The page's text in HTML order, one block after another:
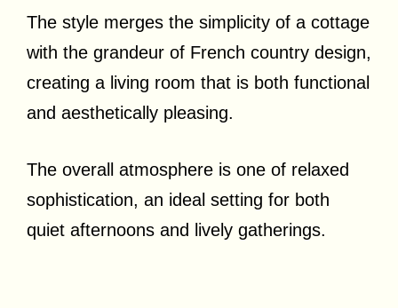
The style merges the simplicity of a cottage
with the grandeur of French country design,
creating a living room that is both functional
and aesthetically pleasing.
The overall atmosphere is one of relaxed
sophistication, an ideal setting for both
quiet afternoons and lively gatherings.